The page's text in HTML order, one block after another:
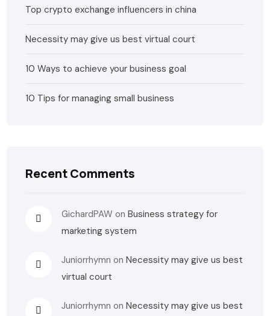
Top crypto exchange influencers in china
Necessity may give us best virtual court
10 Ways to achieve your business goal
10 Tips for managing small business
Recent Comments
GichardPAW onBusiness strategy for
marketing system
Juniorrhymn onNecessity may give us best
virtual court
Juniorrhymn onNecessity may give us best